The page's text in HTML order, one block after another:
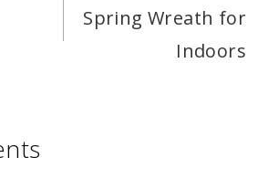
Spring Wreath for
Indoors